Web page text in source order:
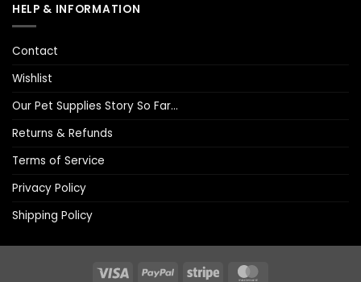
HELP & INFORMATION
Contact
Wishlist
Our Pet Supplies Story So Far…
Returns & Refunds
Terms of Service
Privacy Policy
Shipping Policy
Visa PayPal Stripe